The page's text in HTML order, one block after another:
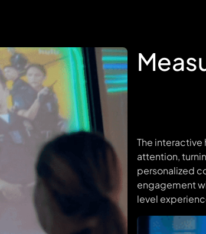
The
attention,
personalized
engagement
level